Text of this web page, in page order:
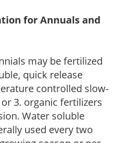
for Annuals and
may be fertilized
quick release
controlled slow-
3. organic fertilizers
Water soluble
used every two